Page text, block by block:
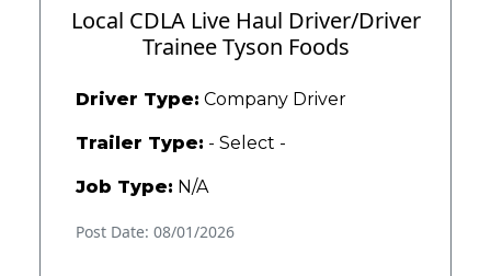
Local CDLA Live Haul Driver/Driver
Trainee Tyson Foods
Driver Type: Company Driver
Trailer Type: - Select -
Job Type: N/A
Post Date: 08/01/2026